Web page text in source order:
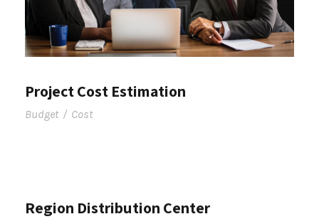
Project Cost Estimation
Budget / Cost
Region Distribution Center